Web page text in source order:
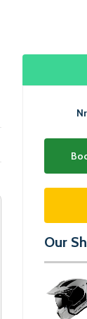
Our